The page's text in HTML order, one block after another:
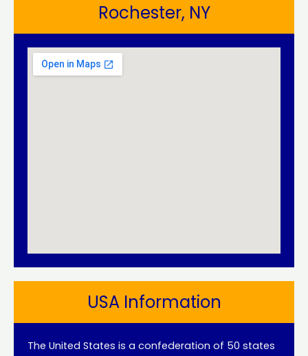
Rochester, NY​
USA Information
The United States is a confederation of 50 states